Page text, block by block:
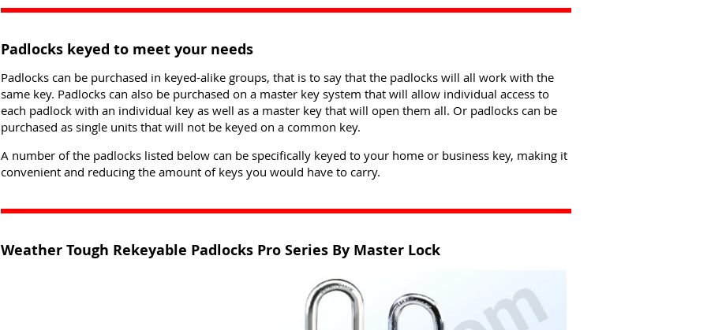
Padlocks keyed to meet your needs
Padlocks can be purchased in keyed-alike groups, that is to say that the padlocks will all work with the
same key. Padlocks can also be purchased on a master key system that will allow individual access to
each padlock with an individual key as well as a master key that will open them all. Or padlocks can be
purchased as single units that will not be keyed on a common key.
A number of the padlocks listed below can be specifically keyed to your home or business key, making it
convenient and reducing the amount of keys you would have to carry.
Weather Tough Rekeyable Padlocks Pro Series By Master Lock